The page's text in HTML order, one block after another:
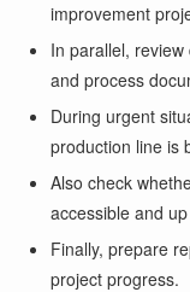
improvement
In parallel,
and process
During urgent
production line is
Also check
accessible and
Finally, prepare
project progress.